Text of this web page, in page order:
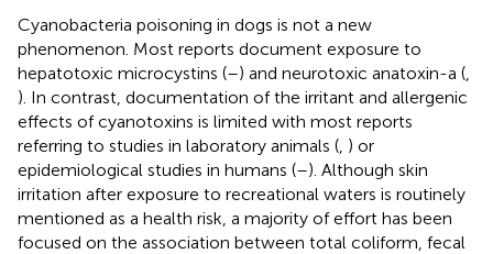
Cyanobacteria poisoning in dogs is not a new
phenomenon. Most reports document exposure to
hepatotoxic microcystins (–) and neurotoxic anatoxin-a (
). In contrast, documentation of the irritant and allergenic
effects of cyanotoxins is limited with most reports
referring to studies in laboratory animals ( ) or
epidemiological studies in humans (–). Although skin
irritation after exposure to recreational waters is routinely
mentioned as a health risk, a majority of effort has been
focused on the association between total coliform, fecal